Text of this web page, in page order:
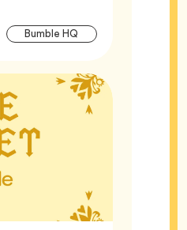
Article
Bumble HQ Tag